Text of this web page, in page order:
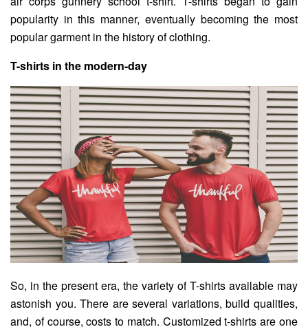
popularity in this manner, eventually becoming the most
popular garment in the history of clothing.
T-shirts in the modern-day
So, in the present era, the variety of T-shirts available may
astonish you. There are several variations, build qualities,
and, of course, costs to match. Customized t-shirts are one